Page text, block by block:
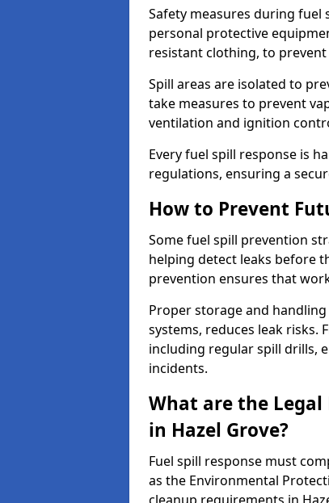
Safety measures during fuel
personal protective
resistant clothing, to
Spill areas are isolated to
take measures to prevent
ventilation and ignition
Every fuel spill response is
regulations, ensuring a
How to Prevent
Some fuel spill prevention
helping detect leaks before
prevention ensures that
Proper storage and
systems, reduces leak risks.
including regular spill drills,
incidents.
What are the Legal
in Hazel Grove?
Fuel spill response must
as the Environmental